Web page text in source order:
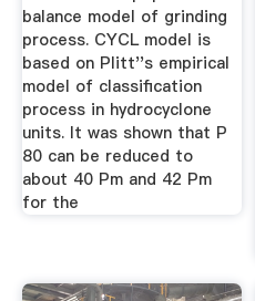
balance model of grinding
process. CYCL model is
based on Plitt''s empirical
model of classification
process in hydrocyclone
units. It was shown that P
80 can be reduced to
about 40 Pm and 42 Pm
for the